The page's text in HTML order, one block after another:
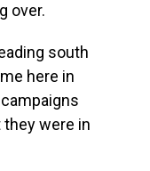
over.
south
here in
they were in